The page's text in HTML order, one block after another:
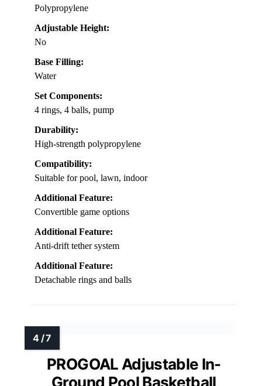
Polypropylene
Adjustable Height:
No
Base Filling:
Water
Set Components:
4 rings, 4 balls, pump
Durability:
High-strength polypropylene
Compatibility:
Suitable for pool, lawn, indoor
Additional Feature:
Convertible game options
Additional Feature:
Anti-drift tether system
Additional Feature:
Detachable rings and balls
PROGOAL Adjustable In-
Ground Pool Basketball